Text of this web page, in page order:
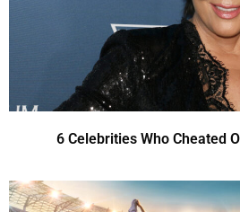
6 Celebrities Who Cheated